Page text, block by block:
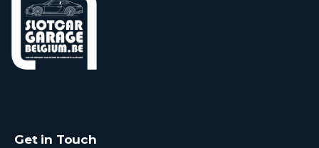
Get in Touch